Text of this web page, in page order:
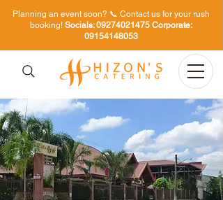
Planning an event soon? 📞 Contact us for your rush
booking! Socials:09274021475Corporate:
09154148053